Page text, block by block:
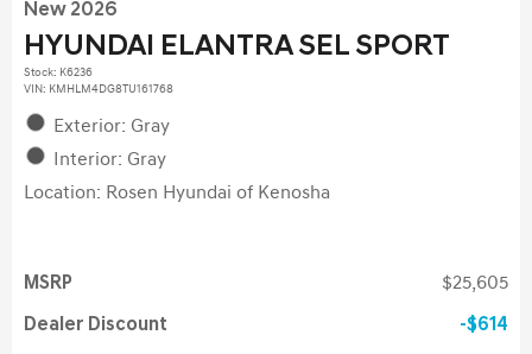
New 2026
HYUNDAI ELANTRA SEL SPORT
Stock: K6236
VIN: KMHLM4DG8TU161768
Exterior: Gray
Interior: Gray
Location: Rosen Hyundai of Kenosha
MSRP $25,605
Dealer Discount $614